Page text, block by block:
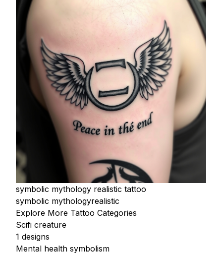
symbolic mythology realistic tattoo
symbolic mythologyrealistic
Explore More Tattoo Categories
Scifi creature
1 designs
Mental health symbolism